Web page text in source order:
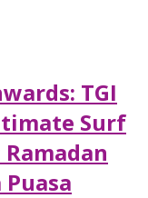
TGI
Surf